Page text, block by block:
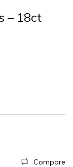
– 18ct
Compare